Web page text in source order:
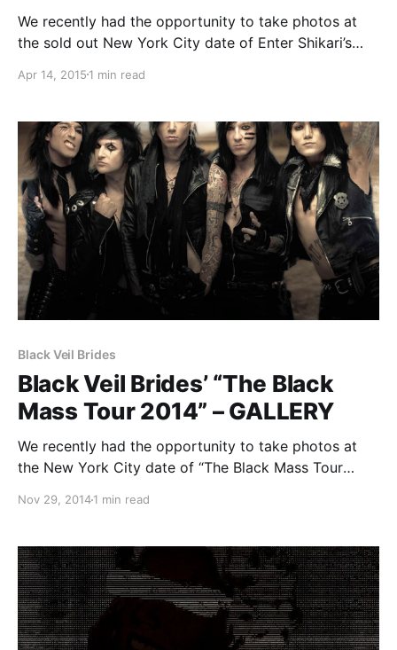
We recently had the opportunity to take photos at
the sold out New York City date of Enter Shikari’s
check out the photos, after the break.
Apr 14, 2015 1 min read
Black Veil Brides
Black Veil Brides’ “The Black
Mass Tour 2014” – GALLERY
We recently had the opportunity to take photos at
the New York City date of “The Black Mass Tour
Theater in Times Square. While we were unable to
Nov 29, 20141 min read